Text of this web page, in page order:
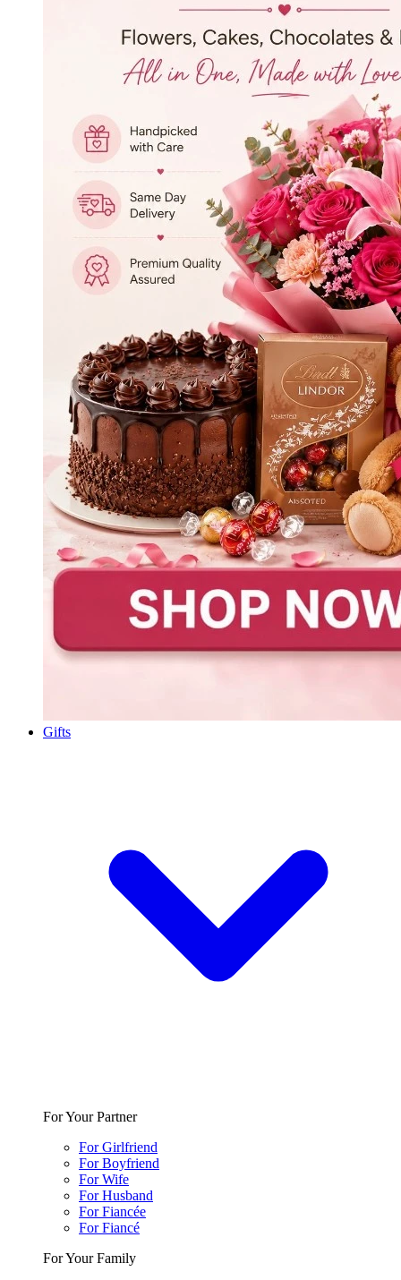
Gifts
For Your Partner
For Girlfriend
For Boyfriend
For Wife
For Husband
For Fiancée
For Fiancé
For Your Family